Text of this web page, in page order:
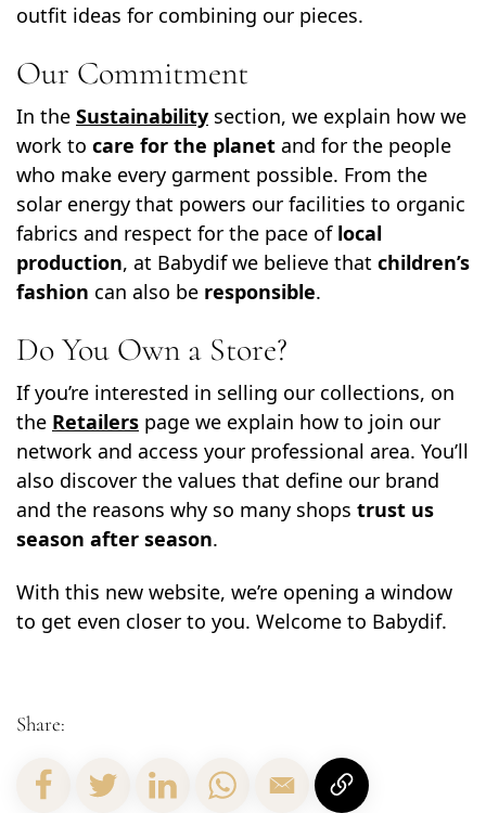
outfit ideas for combining our pieces.
Our Commitment
In the Sustainability section, we explain how we
work to care for the planet and for the people
who make every garment possible. From the
solar energy that powers our facilities to organic
fabrics and respect for the pace of local
production, at Babydif we believe that children’s
fashion can also be responsible.
Do You Own a Store?
If you’re interested in selling our collections, on
the Retailers page we explain how to join our
network and access your professional area. You’ll
also discover the values that define our brand
and the reasons why so many shops trust us
season after season.
With this new website, we’re opening a window
to get even closer to you. Welcome to Babydif.
Share: